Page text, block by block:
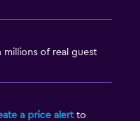
millions of real guest
a price alertto